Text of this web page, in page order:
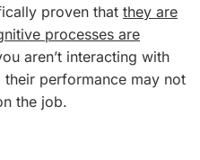
proven that they are
processes are
aren’t interacting with
performance may not
the job.